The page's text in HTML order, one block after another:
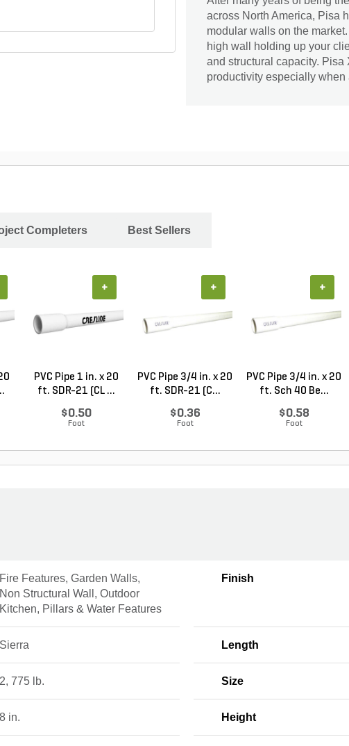
across North America, Pisa
modular walls on the
high wall holding up your
and structural capacity.
productivity especially
Completers Best Sellers
PVC Pipe 1 in. x 20
ft. SDR-21 (CL ...
$0.50
Foot
+
PVC Pipe 3/4 in. x 20
ft. SDR-21 (C...
$0.36
Foot
+
PVC Pipe 3/4 in. x 20
ft. Sch 40 Be...
$0.58
Foot
+
Fire Features, Garden Walls,
Non Structural Wall, Outdoor
Kitchen, Pillars & Water Features
Finish
Sierra Length
2, 775 lb. Size
8 in. Height